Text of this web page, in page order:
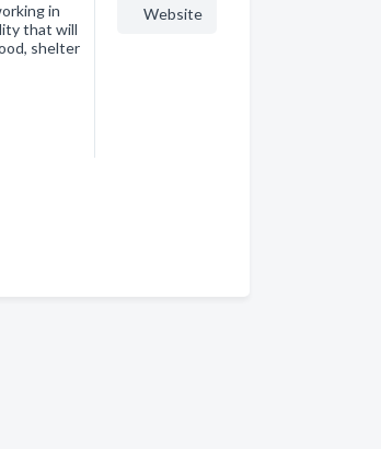
in
that will
shelter
Website